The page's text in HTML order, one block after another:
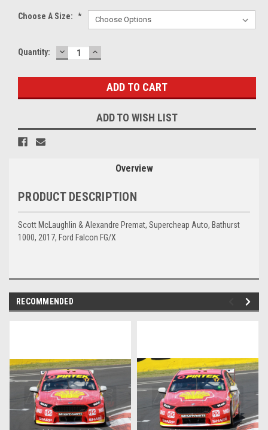
Choose A Size: *
Current
Quantity: DECREASE
QUANTITY:
INCREASE
QUANTITY:
ADD TO WISH LIST
Overview
PRODUCT DESCRIPTION
Scott McLaughlin & Alexandre Premat, Supercheap Auto, Bathurst
1000, 2017, Ford Falcon FG/X
RECOMMENDED